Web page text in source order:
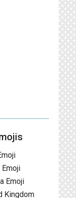
Emoji
Emoji
Kingdom